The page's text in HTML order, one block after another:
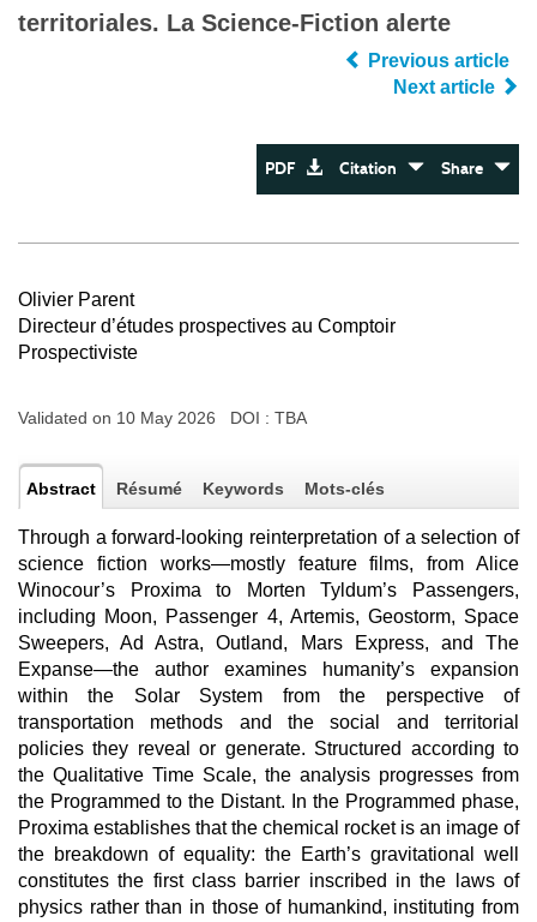
territoriales. La Science-Fiction alerte
Previous article
Next article
PDF Citation Share
Olivier Parent
Directeur d’études prospectives au Comptoir
Prospectiviste
Validated on 10 May 2026 DOI : TBA
Abstract Résumé Keywords Mots-clés
Through a forward-looking reinterpretation of a selection of
science fiction works—mostly feature films, from Alice
Winocour’s Proxima to Morten Tyldum’s Passengers,
including Moon, Passenger 4, Artemis, Geostorm, Space
Sweepers, Ad Astra, Outland, Mars Express, and The
Expanse—the author examines humanity’s expansion
within the Solar System from the perspective of
transportation methods and the social and territorial
policies they reveal or generate. Structured according to
the Qualitative Time Scale, the analysis progresses from
the Programmed to the Distant. In the Programmed phase,
Proxima establishes that the chemical rocket is an image of
the breakdown of equality: the Earth’s gravitational well
constitutes the first class barrier inscribed in the laws of
physics rather than in those of humankind, instituting from